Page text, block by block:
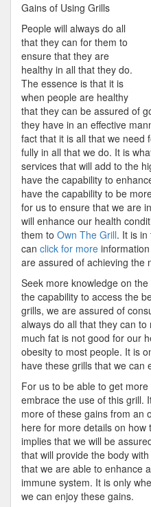
Gains of Using Grills
People will always do all
that they can for them to
ensure that they are
healthy in all that they do.
The essence is that it is
when people are healthy
that they can be assured of
they have in an effective
fact that it is all that we need
fully in all that we do. It is
services that will add to the
have the capability to
have the capability to be
for us to ensure that we are
will enhance our health
them to Own The Grill. It is
can click for more
are assured of achieving the
Seek more knowledge on
the capability to access the
grills, we are assured of
always do all that they can
much fat is not good for our
obesity to most people. It is
have these grills that we can
For us to be able to get
embrace the use of this grill.
more of these gains from an
here for more details on
implies that we will be
that will provide the body
that we are able to enhance
immune system. It is only
we can enjoy these gains.